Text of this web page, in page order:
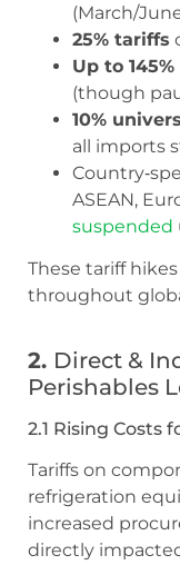
(March/
25% tariffs
Up to
(though
10%
all imports
ASEAN,
suspended
These tariff
throughout
2. Direct &
Perishables
2.1 Rising Costs
Tariffs on
refrigeration
increased
directly